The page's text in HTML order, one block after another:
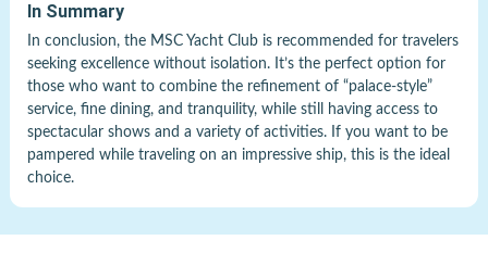
In Summary
In conclusion, the MSC Yacht Club is recommended for travelers
seeking excellence without isolation. It’s the perfect option for
those who want to combine the refinement of “palace-style”
service, fine dining, and tranquility, while still having access to
spectacular shows and a variety of activities. If you want to be
pampered while traveling on an impressive ship, this is the ideal
choice.